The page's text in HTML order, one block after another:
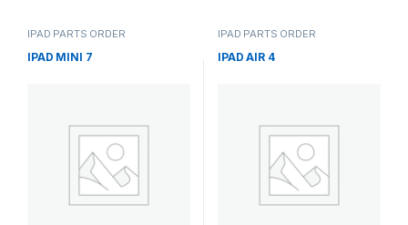
IPAD PARTS ORDER
IPAD MINI 7
IPAD PARTS ORDER
IPAD AIR 4